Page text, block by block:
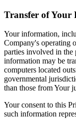
Transfer of Your
Your information,
Company's operating
parties involved in the
information may be
computers located
governmental
than those from Your
Your consent to this
such information